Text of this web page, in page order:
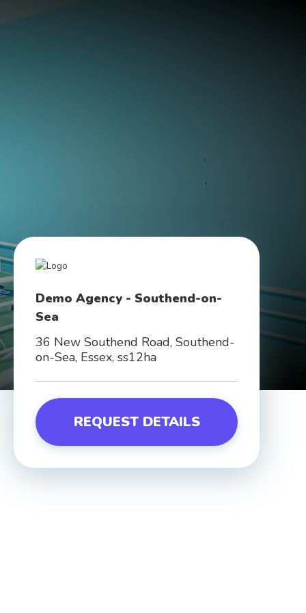
Demo Agency - Southend-on-
Sea
36 New Southend Road, Southend-
on-Sea, Essex, ss12ha
REQUEST DETAILS